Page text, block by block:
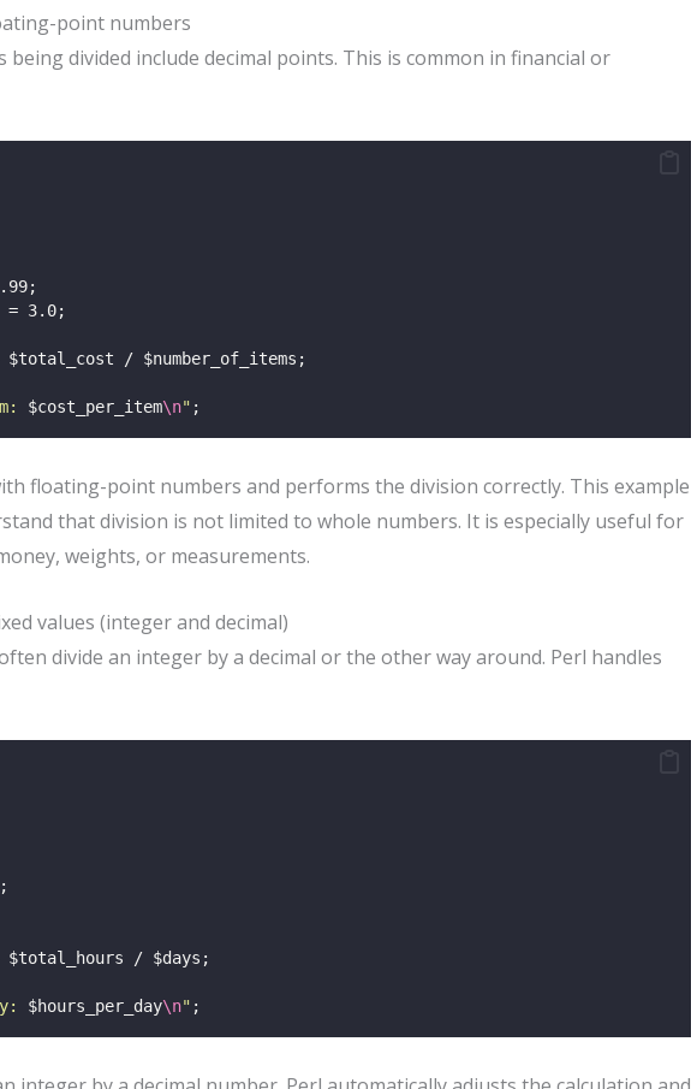
point numbers
being divided include decimal points. This is common in financial or
= 3.0;
$total_cost / $number_of_items;
$cost_per_item\n" ;
floating-point numbers and performs the division correctly. This example
that division is not limited to whole numbers. It is especially useful for
weights, or measurements.
values (integer and decimal)
divide an integer by a decimal or the other way around. Perl handles
$total_hours / $days;
$hours_per_day\n" ;